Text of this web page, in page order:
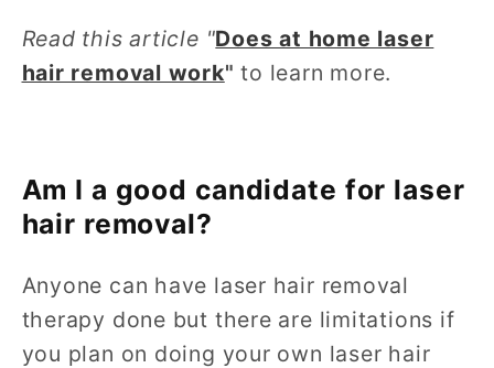
Read this article "Does at home laser
hair removal work"to learn more.
Am I a good candidate for laser
hair removal?
Anyone can have laser hair removal
therapy done but there are limitations if
you plan on doing your own laser hair